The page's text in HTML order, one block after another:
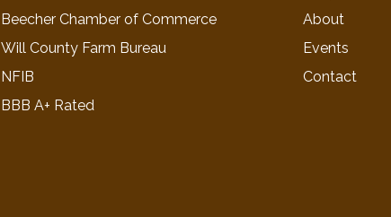
Beecher Chamber of Commerce
Will County Farm Bureau
NFIB
BBB A+ Rated
About
Events
Contact